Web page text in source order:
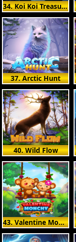
34. Koi Koi Treasure
37. Arctic Hunt
40. Wild Flow
43. Valentine Monchy